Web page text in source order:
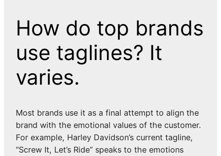
How do top brands
use taglines? It
varies.
Most brands use it as a final attempt to align the
brand with the emotional values of the customer.
For example, Harley Davidson’s current tagline,
“Screw It, Let’s Ride” speaks to the emotions